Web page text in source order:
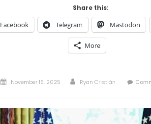
Share this:
Facebook Telegram Mastodon
More
Posted
November 15, 2025 Author
Ryan Cristián